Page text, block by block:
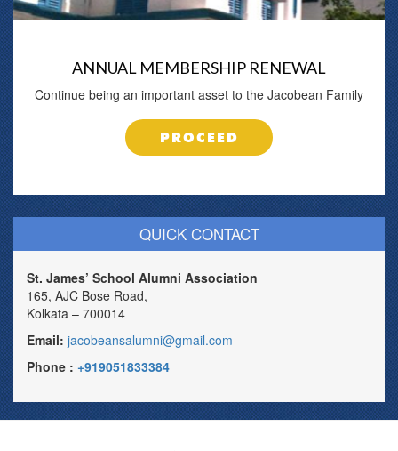
ANNUAL MEMBERSHIP RENEWAL
Continue being an important asset to the Jacobean Family
PROCEED
QUICK CONTACT
St. James’ School Alumni Association
165, AJC Bose Road,
Kolkata – 700014
Email: jacobeansalumni@gmail.com
Phone : +919051833384